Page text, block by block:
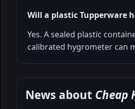
Will a plastic Tupperware
Yes. A sealed plastic
calibrated hygrometer can
News about Cheap